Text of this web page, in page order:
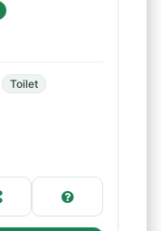
Toilet